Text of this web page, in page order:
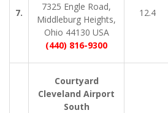
7.
7325 Engle Road,
Middleburg Heights,
Ohio 44130 USA
(440) 816-9300
12.4
Courtyard
Cleveland Airport
South